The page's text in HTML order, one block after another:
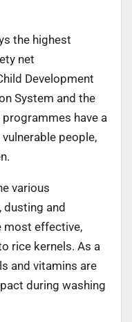
the highest
net
Development
System and the
have a
people,
various
dusting and
most effective,
rice kernels. As a
and vitamins are
during washing